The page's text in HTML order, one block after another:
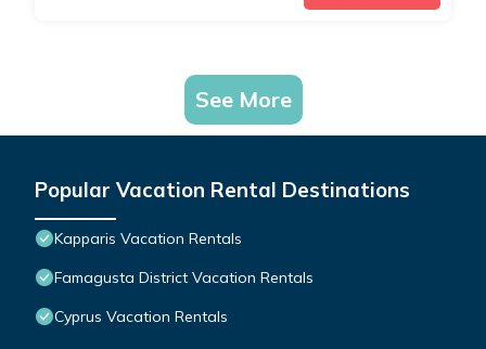
See More
Popular Vacation Rental Destinations
Kapparis Vacation Rentals
Famagusta District Vacation Rentals
Cyprus Vacation Rentals